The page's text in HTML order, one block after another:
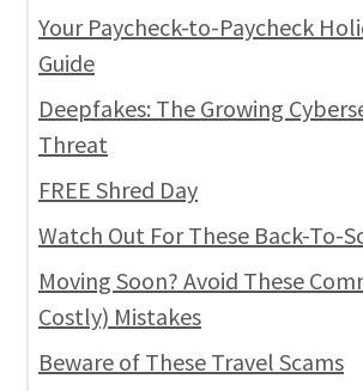
Your Paycheck-to-Paycheck
Guide
Deepfakes: The Growing
Threat
FREE Shred Day
Watch Out For These Back-To-
Moving Soon? Avoid These
Costly) Mistakes
Beware of These Travel Scams